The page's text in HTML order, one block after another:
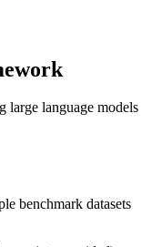
large language models
benchmark datasets